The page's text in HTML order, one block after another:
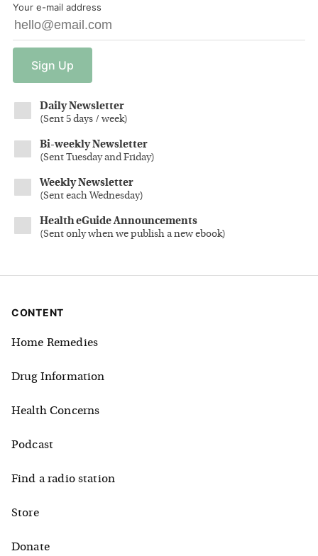
Your e-mail address
Sign Up
Daily Newsletter
(Sent 5 days / week)
Bi-weekly Newsletter
(Sent Tuesday and Friday)
Weekly Newsletter
(Sent each Wednesday)
Health eGuide Announcements
(Sent only when we publish a new ebook)
CONTENT
Home Remedies
Drug Information
Health Concerns
Podcast
Find a radio station
Store
Donate